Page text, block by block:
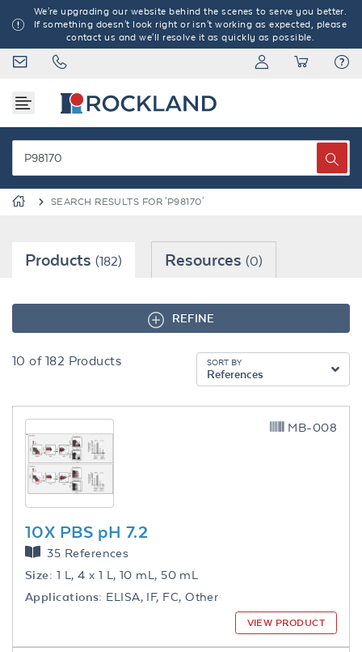
We're upgrading our website behind the scenes to serve you better.
If something doesn't look right or isn't working as expected, please
contact us and we'll resolve it as quickly as possible.
SEARCH RESULTS FOR 'P98170'
Products (182) Resources(0)
REFINE
10 of 182 Products SORT BY
References
10X PBS pH 7.2
35 References
Size: 1 L, 4 x 1 L, 10 mL, 50 mL
Applications: ELISA, IF, FC, Other
MB-008
VIEW PRODUCT